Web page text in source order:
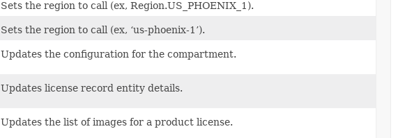
Sets the region to call (ex, Region.US_PHOENIX_1).
Sets the region to call (ex, ‘us-phoenix-1’).
Updates the configuration for the compartment.
Updates license record entity details.
Updates the list of images for a product license.